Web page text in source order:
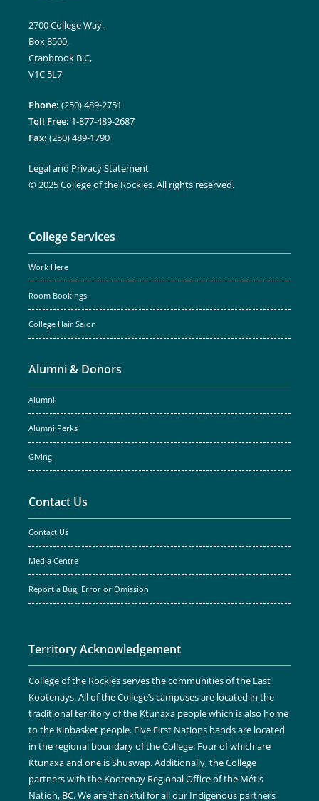
2700 College Way,
Box 8500,
Cranbrook B.C,
V1C 5L7
Phone: (250) 489-2751
Toll Free: 1-877-489-2687
Fax: (250) 489-1790
Legal and Privacy Statement
© 2025 College of the Rockies. All rights reserved.
College Services
Work Here
Room Bookings
College Hair Salon
Alumni & Donors
Alumni
Alumni Perks
Giving
Contact Us
Contact Us
Media Centre
Report a Bug, Error or Omission
Territory Acknowledgement
College of the Rockies serves the communities of the East
Kootenays. All of the College’s campuses are located in the
traditional territory of the Ktunaxa people which is also home
to the Kinbasket people. Five First Nations bands are located
in the regional boundary of the College: Four of which are
Ktunaxa and one is Shuswap. Additionally, the College
partners with the Kootenay Regional Office of the Métis
Nation, BC. We are thankful for all our Indigenous partners